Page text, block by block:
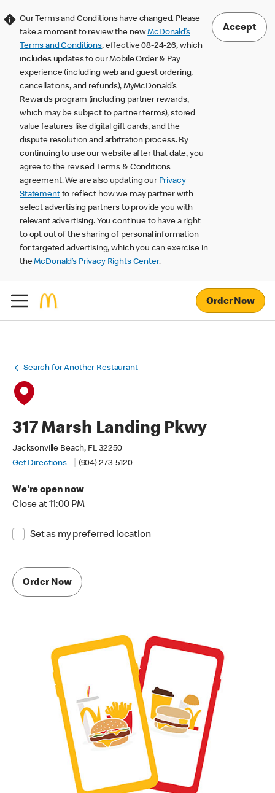
Our Terms and Conditions have changed. Please
take a moment to review the newMcDonald’s
Terms and Conditions, effective 08-24-26, which
includes updates to our Mobile Order & Pay
experience (including web and guest ordering,
cancellations, and refunds), MyMcDonald’s
Rewards program (including partner rewards,
which may be subject to partner terms), stored
value features like digital gift cards, and the
dispute resolution and arbitration process. By
continuing to use our website after that date, you
agree to the revised Terms & Conditions
agreement. We are also updating our Privacy
Statementto reflect how we may partner with
select advertising partners to provide you with
relevant advertising. You continue to have a right
to opt out of the sharing of personal information
for targeted advertising, which you can exercise in
theMcDonald’s Privacy Rights Center.
Accept
Order Now
Search for Another Restaurant
317 Marsh Landing Pkwy
Jacksonville Beach, FL 32250
Get Directions
(904) 273-5120
We're open now
Close at 11:00 PM
Set as my preferred location
Order Now